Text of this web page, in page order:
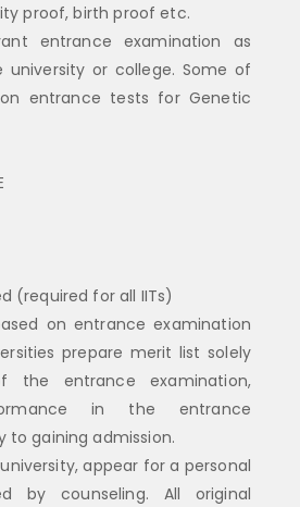
proof, birth proof etc.
entrance examination as
university or college. Some of
entrance tests for Genetic
(required for all IITs)
on entrance examination
prepare merit list solely
entrance examination,
in the entrance
to gaining admission.
appear for a personal
by counseling. All original